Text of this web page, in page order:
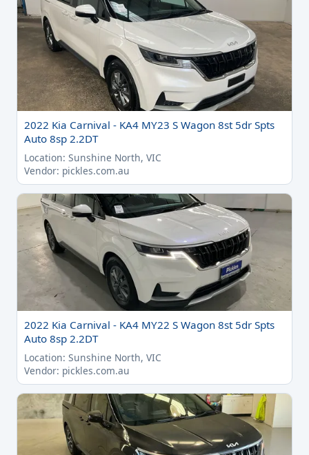
2022 Kia Carnival - KA4 MY23 S Wagon 8st 5dr Spts
Auto 8sp 2.2DT
Location: Sunshine North, VIC
Vendor: pickles.com.au
2022 Kia Carnival - KA4 MY22 S Wagon 8st 5dr Spts
Auto 8sp 2.2DT
Location: Sunshine North, VIC
Vendor: pickles.com.au